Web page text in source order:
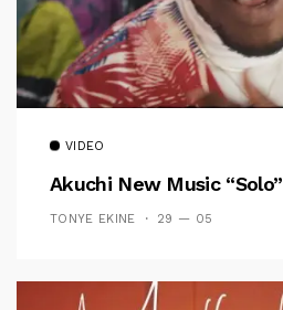
VIDEO
Akuchi New Music “Solo”
TONYE EKINE 29 — 05